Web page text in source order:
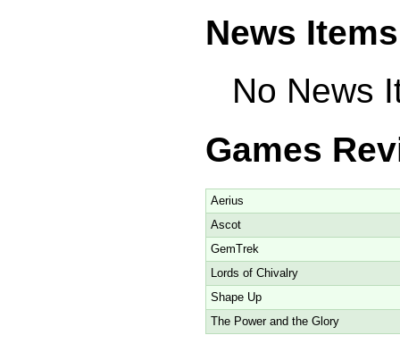
News Items
No News
Games
Aerius
Ascot
GemTrek
Lords of Chivalry
Shape Up
The Power and the Glory